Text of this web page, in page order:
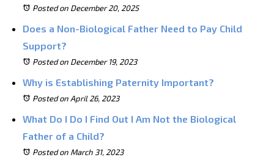
Posted on December 20, 2025
Does a Non-Biological Father Need to Pay Child
Support?
Posted on December 19, 2023
Why is Establishing Paternity Important?
Posted on April 26, 2023
What Do I Do I Find Out I Am Not the Biological
Father of a Child?
Posted on March 31, 2023